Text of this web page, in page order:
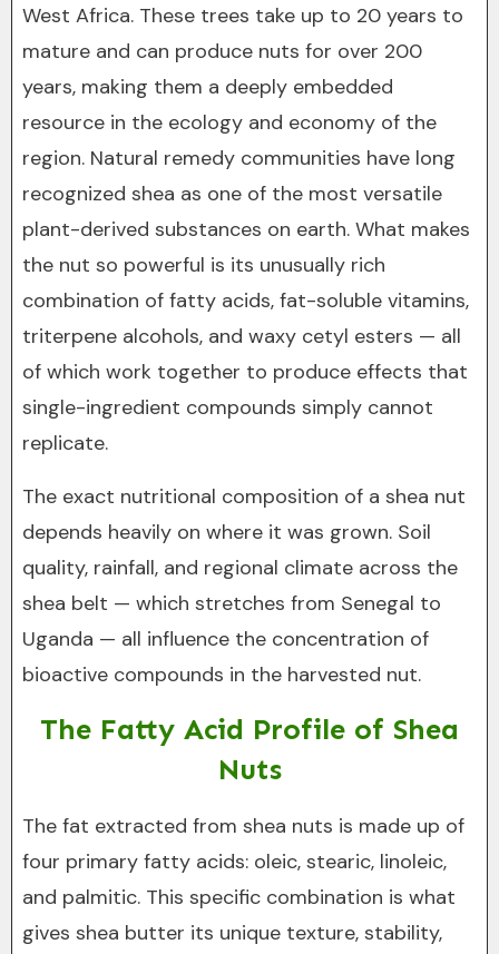
West Africa. These trees take up to 20 years to
mature and can produce nuts for over 200
years, making them a deeply embedded
resource in the ecology and economy of the
region. Natural remedy communities have long
recognized shea as one of the most versatile
plant-derived substances on earth. What makes
the nut so powerful is its unusually rich
combination of fatty acids, fat-soluble vitamins,
triterpene alcohols, and waxy cetyl esters — all
of which work together to produce effects that
single-ingredient compounds simply cannot
replicate.
The exact nutritional composition of a shea nut
depends heavily on where it was grown. Soil
quality, rainfall, and regional climate across the
shea belt — which stretches from Senegal to
Uganda — all influence the concentration of
bioactive compounds in the harvested nut.
The Fatty Acid Profile of Shea
Nuts
The fat extracted from shea nuts is made up of
four primary fatty acids: oleic, stearic, linoleic,
and palmitic. This specific combination is what
gives shea butter its unique texture, stability,